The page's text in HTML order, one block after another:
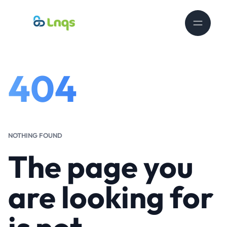
404
NOTHING FOUND
The page you
are looking for